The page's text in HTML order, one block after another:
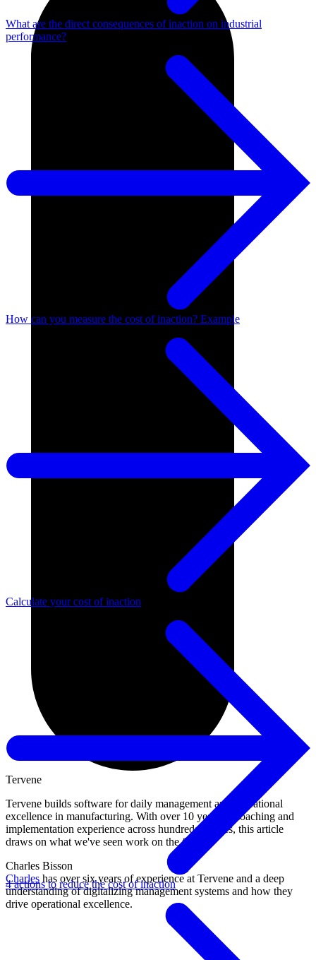
Tervene
Tervene builds software for daily management and operational
excellence in manufacturing. With over 10 years of coaching and
implementation experience across hundreds of sites, this article
draws on what we've seen work on the floor.
Charles Bisson
Charles has over six years of experience at Tervene and a deep
understanding of digitalizing management systems and how they
drive operational excellence.
What are the direct consequences of inaction on industrial
performance?
How can you measure the cost of inaction? Example
Calculate your cost of inaction
4 actions to reduce the cost of inaction